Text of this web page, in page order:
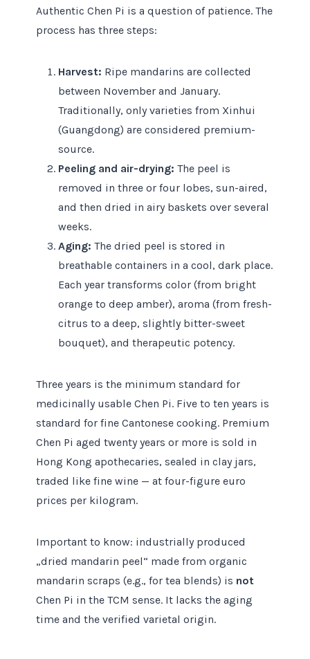
Authentic Chen Pi is a question of patience. The
process has three steps:
Harvest: Ripe mandarins are collected
between November and January.
Traditionally, only varieties from Xinhui
(Guangdong) are considered premium-
source.
Peeling and air-drying: The peel is
removed in three or four lobes, sun-aired,
and then dried in airy baskets over several
weeks.
Aging: The dried peel is stored in
breathable containers in a cool, dark place.
Each year transforms color (from bright
orange to deep amber), aroma (from fresh-
citrus to a deep, slightly bitter-sweet
bouquet), and therapeutic potency.
Three years is the minimum standard for
medicinally usable Chen Pi. Five to ten years is
standard for fine Cantonese cooking. Premium
Chen Pi aged twenty years or more is sold in
Hong Kong apothecaries, sealed in clay jars,
traded like fine wine — at four-figure euro
prices per kilogram.
Important to know: industrially produced
„dried mandarin peel“ made from organic
mandarin scraps (e.g., for tea blends) is not
Chen Pi in the TCM sense. It lacks the aging
time and the verified varietal origin.